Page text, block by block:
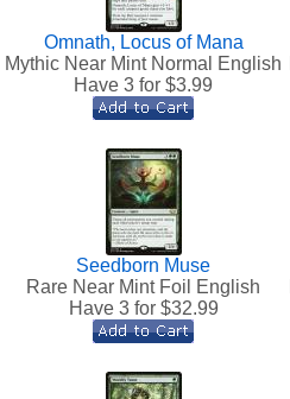
Omnath, Locus of Mana
Mythic Near Mint Normal English
Have 3 for $3.99
Seedborn Muse
Rare Near Mint Foil English
Have 3 for $32.99